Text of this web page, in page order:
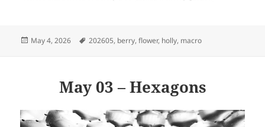
Posted
May 4, 2026 Tags
202605, berry,flower, holly, macro
May 03 – Hexagons